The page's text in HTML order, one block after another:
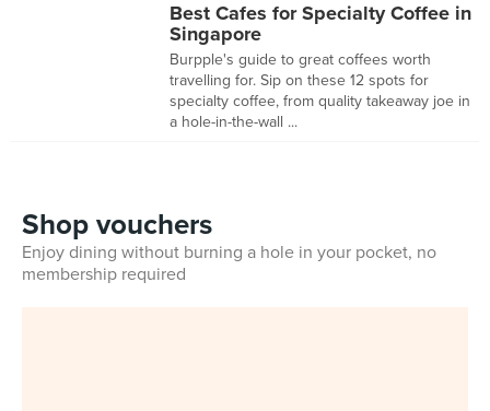
Best Cafes for Specialty Coffee in
Singapore
Burpple's guide to great coffees worth
travelling for. Sip on these 12 spots for
specialty coffee, from quality takeaway joe in
a hole-in-the-wall ...
Shop vouchers
Enjoy dining without burning a hole in your pocket, no
membership required